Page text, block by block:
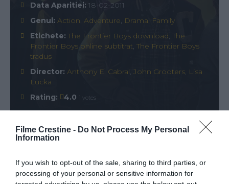
Filme Crestine - Do Not Process My Personal
Information
If you wish to opt-out of the sale, sharing to third parties, or
processing of your personal or sensitive information for
Data Aparitiei:18-02-2011
Genul:Action,Adventure, Drama, Family
Etichete:The Frontier Boys download,The
Frontier Boys online subtitrat,The Frontier Boys
tradus
Director:Anthony E. Cabral,John Grooters, Lisa
Lucka
Rating:
4.0 1 votes
Comments
Comment